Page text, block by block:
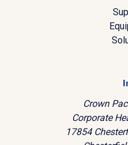
Crown
Corporate
17854